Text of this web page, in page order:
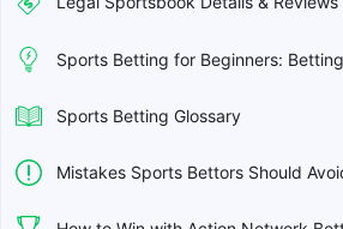
Sports Betting for Beginners:
Sports Betting Glossary
Mistakes Sports Bettors Should